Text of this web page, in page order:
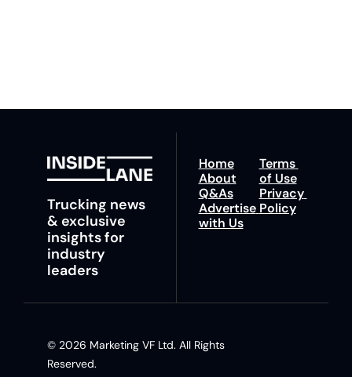
Trucking news
& exclusive
insights for
industry
leaders
Home
About
Q&As
Advertise
with Us
Terms
of Use
Privacy
Policy
© 2026 Marketing VF Ltd. All Rights
Reserved.